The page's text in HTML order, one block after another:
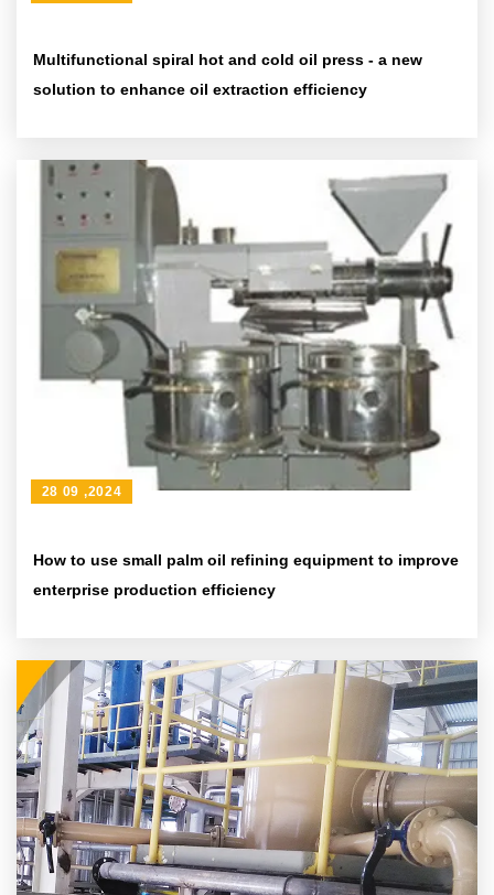
Multifunctional spiral hot and cold oil press - a new
solution to enhance oil extraction efficiency
How to use small palm oil refining equipment to improve
enterprise production efficiency
28 09 ,2024